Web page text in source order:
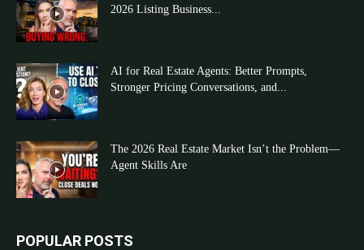
2026 Listing Business...
AI for Real Estate Agents: Better Prompts,
Stronger Pricing Conversations, and...
The 2026 Real Estate Market Isn’t the Problem—
Agent Skills Are
POPULAR POSTS